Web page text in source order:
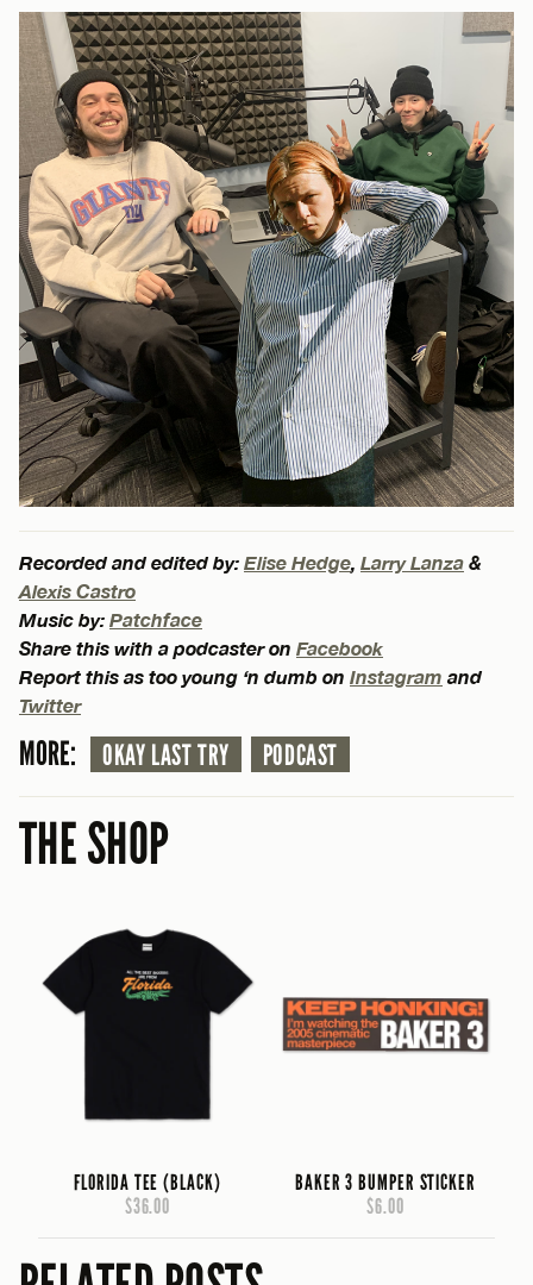
Recorded and edited by: Elise Hedge Larry Lanza &
Alexis Castro
Music by: Patchface
Share this with a podcaster on Facebook
Report this as too young ‘n dumb on Instagram and
Twitter
MORE: OKAY LAST TRY PODCAST
THE SHOP
FLORIDA TEE (BLACK)
$36.00
BAKER 3 BUMPER STICKER
$6.00